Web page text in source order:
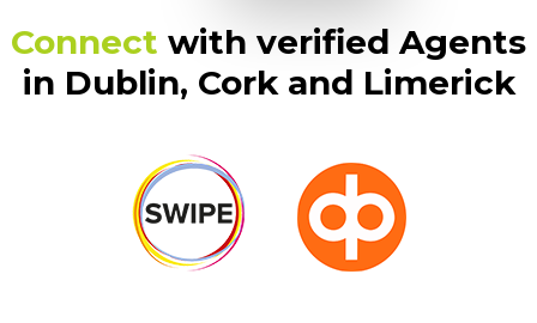
Connect with verified Agents
in Dublin, Cork and Limerick